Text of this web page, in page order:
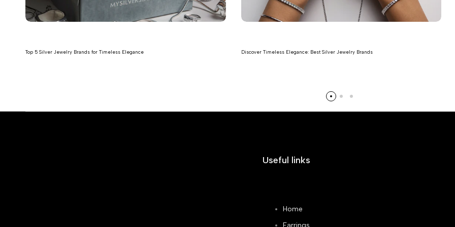
Top 5 Silver Jewelry Brands for Timeless Elegance Discover Timeless Elegance: Best Silver Jewelry Brands
Useful links
Home
Earrings